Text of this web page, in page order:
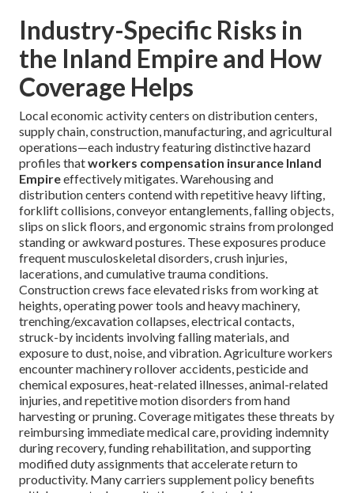
Industry-Specific Risks in
the Inland Empire and How
Coverage Helps
Local economic activity centers on distribution centers,
supply chain, construction, manufacturing, and agricultural
operations—each industry featuring distinctive hazard
profiles thatworkers compensation insurance Inland
Empireeffectively mitigates. Warehousing and
distribution centers contend with repetitive heavy lifting,
forklift collisions, conveyor entanglements, falling objects,
slips on slick floors, and ergonomic strains from prolonged
standing or awkward postures. These exposures produce
frequent musculoskeletal disorders, crush injuries,
lacerations, and cumulative trauma conditions.
Construction crews face elevated risks from working at
heights, operating power tools and heavy machinery,
trenching/excavation collapses, electrical contacts,
struck-by incidents involving falling materials, and
exposure to dust, noise, and vibration. Agriculture workers
encounter machinery rollover accidents, pesticide and
chemical exposures, heat-related illnesses, animal-related
injuries, and repetitive motion disorders from hand
harvesting or pruning. Coverage mitigates these threats by
reimbursing immediate medical care, providing indemnity
during recovery, funding rehabilitation, and supporting
modified duty assignments that accelerate return to
productivity. Many carriers supplement policy benefits